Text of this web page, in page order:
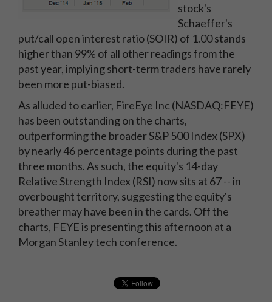
stock's
Schaeffer's
put/call open interest ratio (SOIR) of 1.00 stands
higher than 99% of all other readings from the
past year, implying short-term traders have rarely
been more put-biased.
As alluded to earlier, FireEye Inc (NASDAQ:FEYE)
has been outstanding on the charts,
outperforming the broader S&P 500 Index (SPX)
by nearly 46 percentage points during the past
three months. As such, the equity's 14-day
Relative Strength Index (RSI) now sits at 67 -- in
overbought territory, suggesting the equity's
breather may have been in the cards. Off the
charts, FEYE is presenting this afternoon at a
Morgan Stanley tech conference.